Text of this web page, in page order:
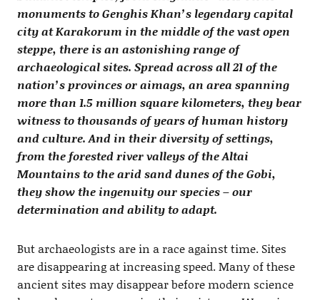
monuments to Genghis Khan’s legendary capital
city at Karakorum in the middle of the vast open
steppe, there is an astonishing range of
archaeological sites. Spread across all 21 of the
nation’s provinces or aimags, an area spanning
more than 1.5 million square kilometers, they bear
witness to thousands of years of human history
and culture. And in their diversity of settings,
from the forested river valleys of the Altai
Mountains to the arid sand dunes of the Gobi,
they show the ingenuity our species – our
determination and ability to adapt.
But archaeologists are in a race against time. Sites
are disappearing at increasing speed. Many of these
ancient sites may disappear before modern science